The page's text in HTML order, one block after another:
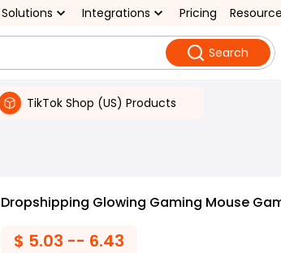
Solutions Integrations Pricing
Search
TikTok Shop (US) Products
Dropshipping Glowing Gaming Mouse
$ 5.03 -- 6.43